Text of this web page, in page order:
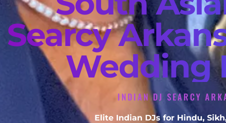
Searcy
Wedding
INDIAN DJ SEARCY
Elite Indian DJs for Hindu,